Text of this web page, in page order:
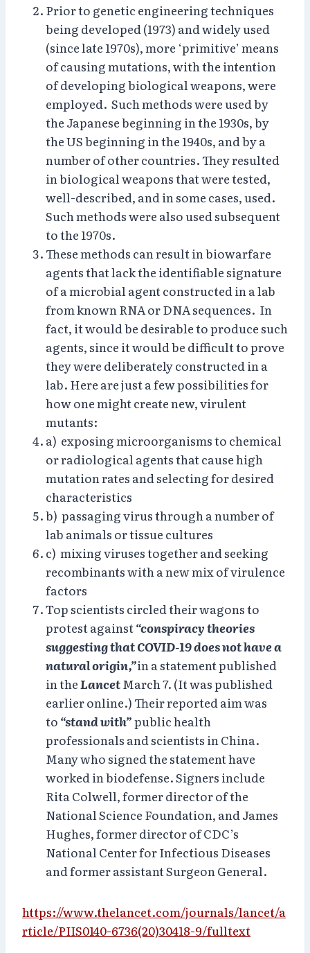
Prior to genetic engineering techniques
being developed (1973) and widely used
(since late 1970s), more ‘primitive’ means
of causing mutations, with the intention
of developing biological weapons, were
employed. Such methods were used by
the Japanese beginning in the 1930s, by
the US beginning in the 1940s, and by a
number of other countries. They resulted
in biological weapons that were tested,
well-described, and in some cases, used.
Such methods were also used subsequent
to the 1970s.
These methods can result in biowarfare
agents that lack the identifiable signature
of a microbial agent constructed in a lab
from known RNA or DNA sequences. In
fact, it would be desirable to produce such
agents, since it would be difficult to prove
they were deliberately constructed in a
lab. Here are just a few possibilities for
how one might create new, virulent
mutants:
a) exposing microorganisms to chemical
or radiological agents that cause high
mutation rates and selecting for desired
characteristics
b) passaging virus through a number of
lab animals or tissue cultures
c) mixing viruses together and seeking
recombinants with a new mix of virulence
factors
Top scientists circled their wagons to
protest against“conspiracy theories
suggesting that COVID-19 does not have a
natural origin,”in a statement published
in the LancetMarch 7. (It was published
earlier online.) Their reported aim was
to “stand with”public health
professionals and scientists in China.
Many who signed the statement have
worked in biodefense. Signers include
Rita Colwell, former director of the
National Science Foundation, and James
Hughes, former director of CDC’s
National Center for Infectious Diseases
and former assistant Surgeon General.
https://www.thelancet.com/journals/lancet/a
rticle/PIIS0140-6736(20)30418-9/fulltext